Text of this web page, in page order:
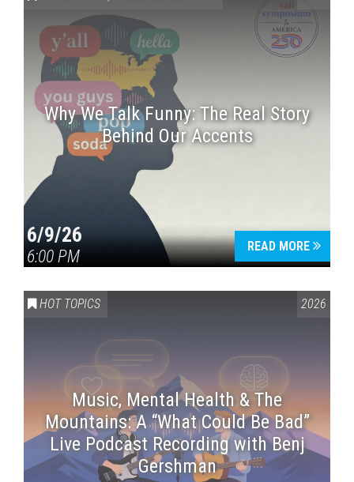
Why We Talk Funny: The Real Story
Behind Our Accents
6/9/26
6:00 PM
READ MORE
HOT TOPICS 2026
Music, Mental Health & The
Mountains: A “What Could Be Bad”
Live Podcast Recording with Benj
Gershman
Press enter to begin your search